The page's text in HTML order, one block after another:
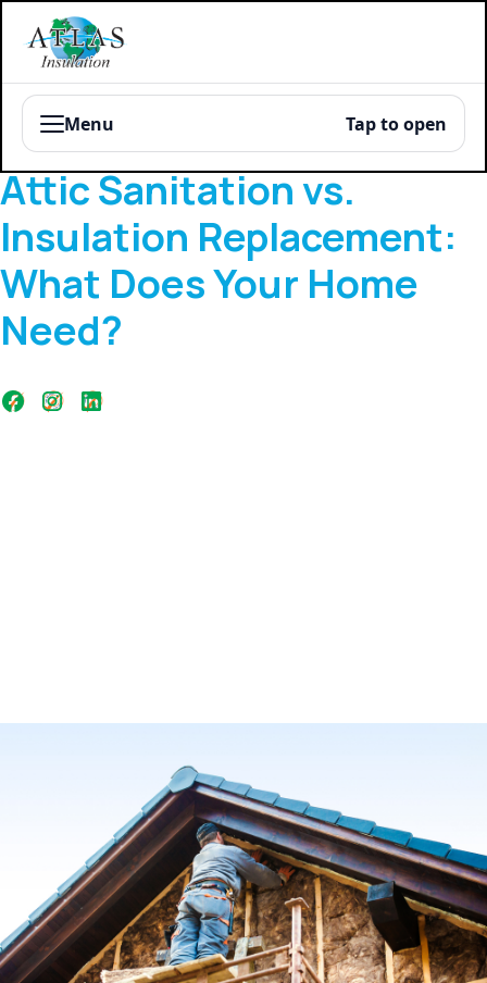
Menu Tap to open
Attic Sanitation vs.
Insulation Replacement:
What Does Your Home
Need?